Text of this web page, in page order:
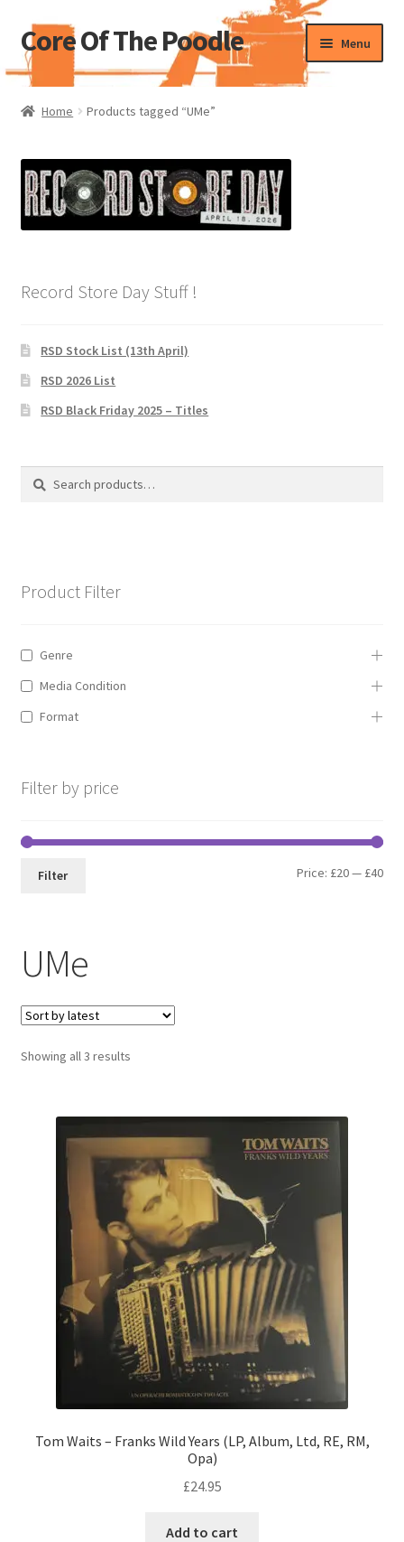
Skip
to
navigation
Skip
to
content
Core Of The Poodle Menu
Home
Blog Of The Poodle
Cart
Pharmacy Store Rebuild
Privacy Policy
The Brewery
Home Products tagged “UMe”
UMe
Showing all 3 resultsSorted
Tom Waits – Franks Wild Years (LP, Album, Ltd, RE, RM,
Opa)
£24.95
Add to cart
Record Store Day Stuff !
RSD Stock List (13th April)
RSD 2026 List
RSD Black Friday 2025 – Titles
Search
Search
Product Filter
Genre
Media Condition
Format
Filter by price
Min
Max
Filter Price: £20— £40